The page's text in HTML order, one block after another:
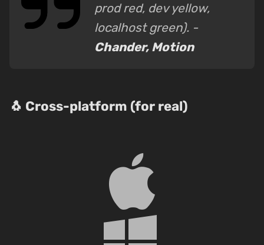
prod red, dev yellow,
localhost green). -
Chander, Motion
🐧 Cross-platform (for real)